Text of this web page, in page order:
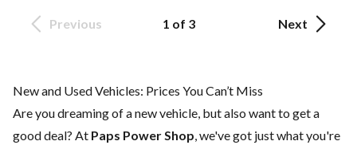
Previous 1 of 3 Next
New and Used Vehicles: Prices You Can’t Miss
Are you dreaming of a new vehicle, but also want to get a
good deal? At Paps Power Shop, we've got just what you're